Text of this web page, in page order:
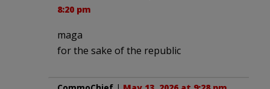
8:20 pm
maga
for the sake of the republic